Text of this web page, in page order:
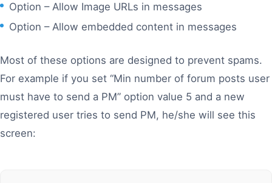
Option – Allow Image URLs in messages
Option – Allow embedded content in messages
Most of these options are designed to prevent spams.
For example if you set “Min number of forum posts user
must have to send a PM” option value 5 and a new
registered user tries to send PM, he/she will see this
screen: